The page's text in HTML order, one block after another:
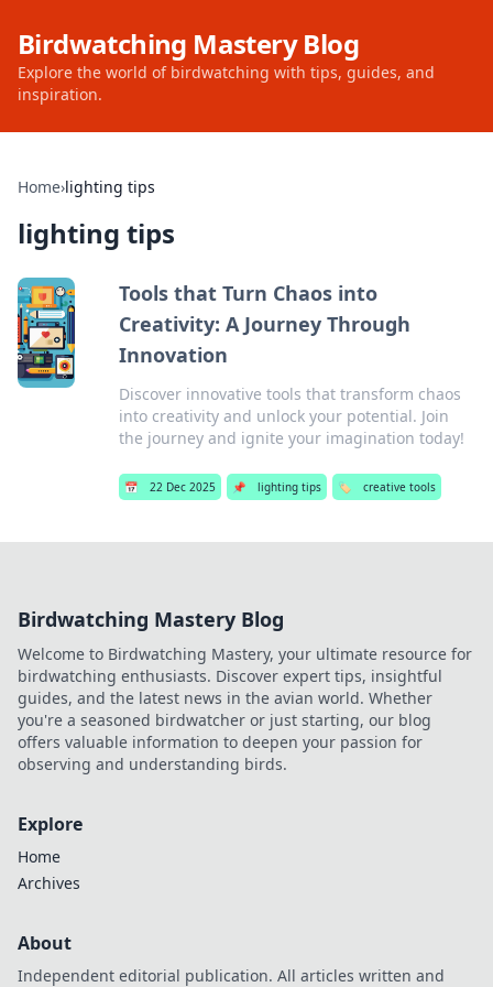
Birdwatching Mastery Blog
Explore the world of birdwatching with tips, guides, and
inspiration.
Home›lighting tips
lighting tips
Tools that Turn Chaos into
Creativity: A Journey Through
Innovation
Discover innovative tools that transform chaos
into creativity and unlock your potential. Join
the journey and ignite your imagination today!
📅 22 Dec 2025 📌 lighting tips 🏷️ creative tools
Birdwatching Mastery Blog
Welcome to Birdwatching Mastery, your ultimate resource for
birdwatching enthusiasts. Discover expert tips, insightful
guides, and the latest news in the avian world. Whether
you're a seasoned birdwatcher or just starting, our blog
offers valuable information to deepen your passion for
observing and understanding birds.
Explore
Home
Archives
About
Independent editorial publication. All articles written and